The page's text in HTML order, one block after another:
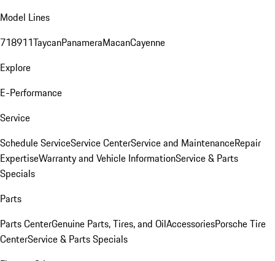
Model Lines
718911TaycanPanameraMacanCayenne
Explore
E-Performance
Service
Schedule ServiceService CenterService and MaintenanceRepair
ExpertiseWarranty and Vehicle InformationService & Parts
Specials
Parts
Parts CenterGenuine Parts, Tires, and OilAccessoriesPorsche Tire
CenterService & Parts Specials